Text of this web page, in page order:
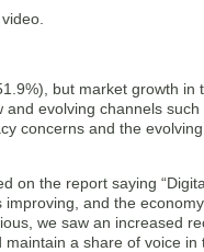
but market growth in
evolving channels
concerns and the
on the report saying
and the
we saw an increased
a share of voice